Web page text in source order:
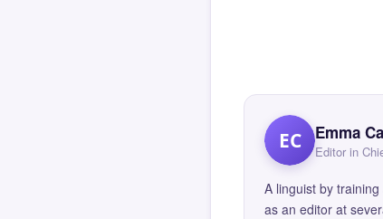
EC Emma
Editor in
A linguist by
as an editor at